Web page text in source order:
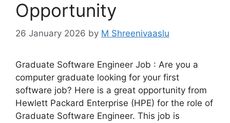
Opportunity
26 January 2026 by M Shreenivaaslu
Graduate Software Engineer Job : Are you a
computer graduate looking for your first
software job? Here is a great opportunity from
Hewlett Packard Enterprise (HPE) for the role of
Graduate Software Engineer. This job is